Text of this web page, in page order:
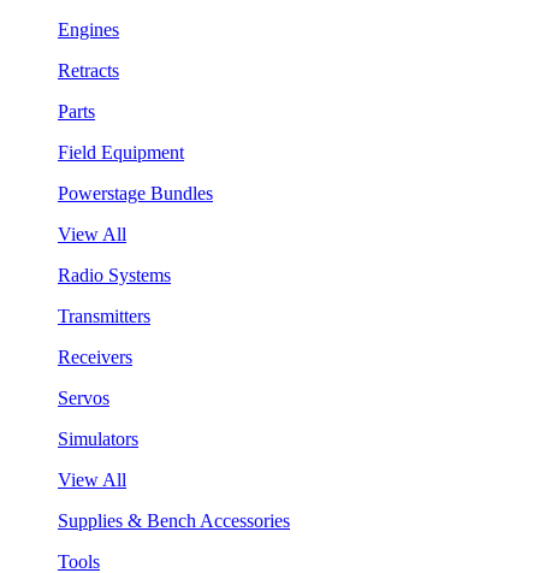
Engines
Retracts
Parts
Field Equipment
Powerstage Bundles
View All
Radio Systems
Transmitters
Receivers
Servos
Simulators
View All
Supplies & Bench Accessories
Tools